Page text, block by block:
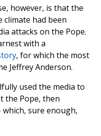
however, is that the
climate had been
attacks on the Pope.
with a
, for which the most
Jeffrey Anderson.
used the media to
the Pope, then
sure enough,